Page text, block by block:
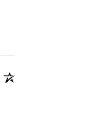
(opens in a new tab)